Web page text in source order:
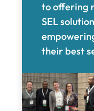
to offering
SEL
their best